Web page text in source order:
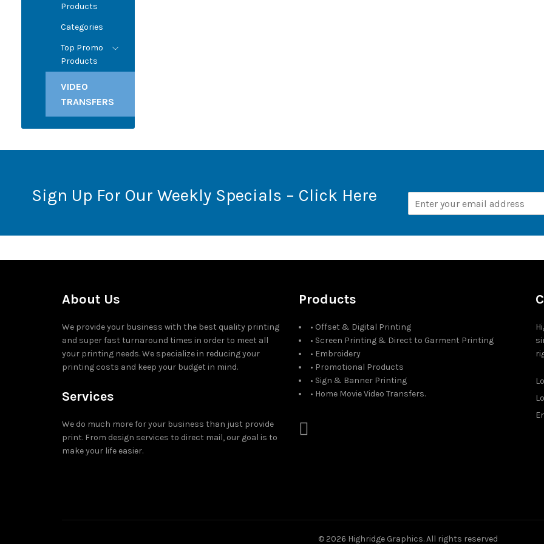
Products
Categories
Top Promo
Products
VIDEO
TRANSFERS
Sign Up For Our Weekly Specials – Click Here
About Us
We provide your business with the best quality printing
and super fast turnaround times in order to meet all
your printing needs. We specialize in reducing your
printing costs and keep your budget in mind.
Services
We do much more for your business than just provide
print. From design services to direct mail, our goal is to
make your life easier.
Products
• Offset & Digital Printing
• Screen Printing & Direct to Garment Printing
• Embroidery
• Promotional Products
• Sign & Banner Printing
• Home Movie Video Transfers.
© 2026 Highridge Graphics. All rights reserved